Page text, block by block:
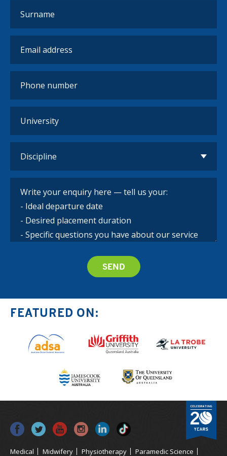
FEATURED ON:
Medical Midwifery Physiotherapy Paramedic Science